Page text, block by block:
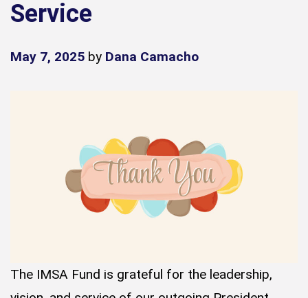
Service
May 7, 2025 by Dana Camacho
The IMSA Fund is grateful for the leadership,